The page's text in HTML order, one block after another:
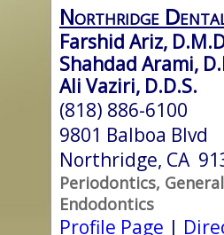
Northridge
Farshid Ariz,
Shahdad Arami,
Ali Vaziri, D.D.S.
(818) 886-6100
9801 Balboa Blvd
Northridge, CA
Periodontics,
Endodontics
Profile Page |